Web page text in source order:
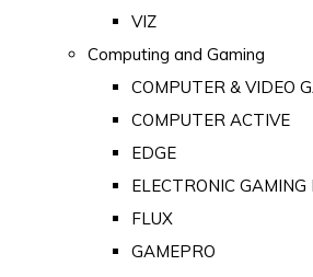
VIZ
Computing and Gaming
COMPUTER & VIDEO
COMPUTER ACTIVE
EDGE
ELECTRONIC GAMING
FLUX
GAMEPRO